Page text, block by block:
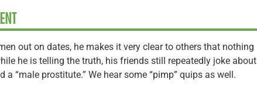
out on dates, he makes it very clear to others that nothing
he is telling the truth, his friends still repeatedly joke about
a “male prostitute.” We hear some “pimp” quips as well.